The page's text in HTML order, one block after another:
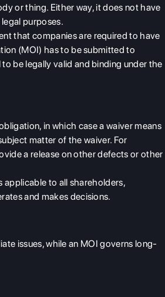
or thing. Either way, it does not have
purposes.
that companies are required to have
(MOI) has to be submitted to
be legally valid and binding under the
in which case a waiver means
matter of the waiver. For
a release on other defects or other
applicable to all shareholders,
and makes decisions.
issues, while an MOI governs long-